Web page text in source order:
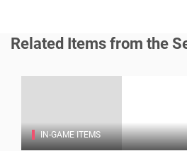
Related Items from the
IN-GAME ITEMS